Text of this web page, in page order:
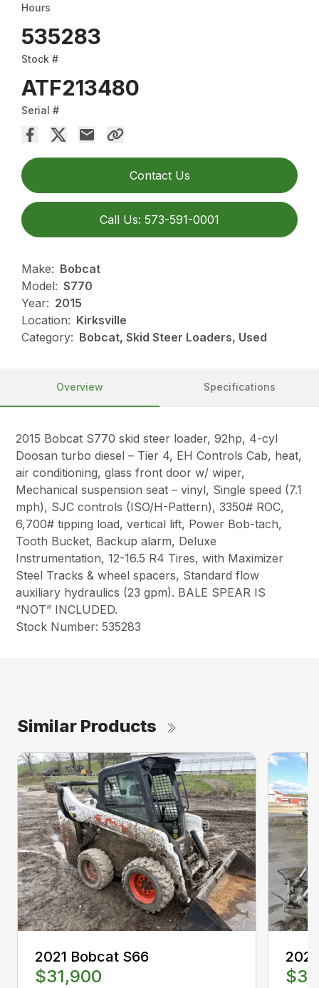
Hours
535283
Stock #
ATF213480
Serial #
Contact Us
Call Us: 573-591-0001
Make: Bobcat
Model: S770
Year: 2015
Location: Kirksville
Category: Bobcat, Skid Steer Loaders, Used
Overview Specifications
2015 Bobcat S770 skid steer loader, 92hp, 4-cyl
Doosan turbo diesel – Tier 4, EH Controls Cab, heat,
air conditioning, glass front door w/ wiper,
Mechanical suspension seat – vinyl, Single speed (7.1
mph), SJC controls (ISO/H-Pattern), 3350# ROC,
6,700# tipping load, vertical lift, Power Bob-tach,
Tooth Bucket, Backup alarm, Deluxe
Instrumentation, 12-16.5 R4 Tires, with Maximizer
Steel Tracks & wheel spacers, Standard flow
auxiliary hydraulics (23 gpm). BALE SPEAR IS
“NOT” INCLUDED.
Stock Number: 535283
Similar Products
2021 Bobcat S66
$31,900